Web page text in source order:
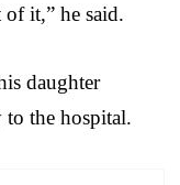
it,” he said.
daughter
the hospital.